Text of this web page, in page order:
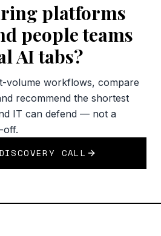
platforms
people teams
AI tabs?
volume workflows, compare
recommend the shortest
IT can defend — not a
off.
CALL